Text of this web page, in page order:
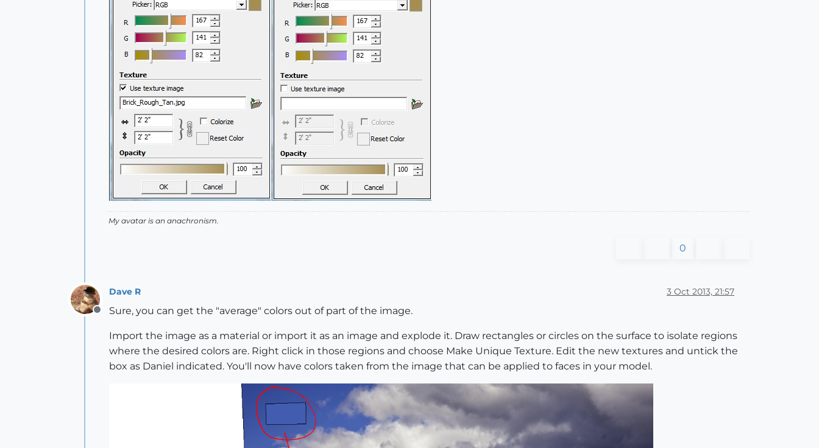
My avatar is an anachronism.
0
Offline
Dave R 3 Oct 2013, 21:57
Sure, you can get the "average" colors out of part of the image.
Import the image as a material or import it as an image and explode it. Draw rectangles or circles on the surface to isolate regions
where the desired colors are. Right click in those regions and choose Make Unique Texture. Edit the new textures and untick the
box as Daniel indicated. You'll now have colors taken from the image that can be applied to faces in your model.